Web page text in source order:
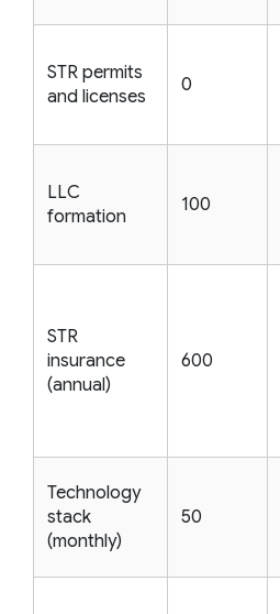
STR permits
and licenses
0
LLC
formation
100
STR
insurance
(annual)
600
Technology
stack
(monthly)
50